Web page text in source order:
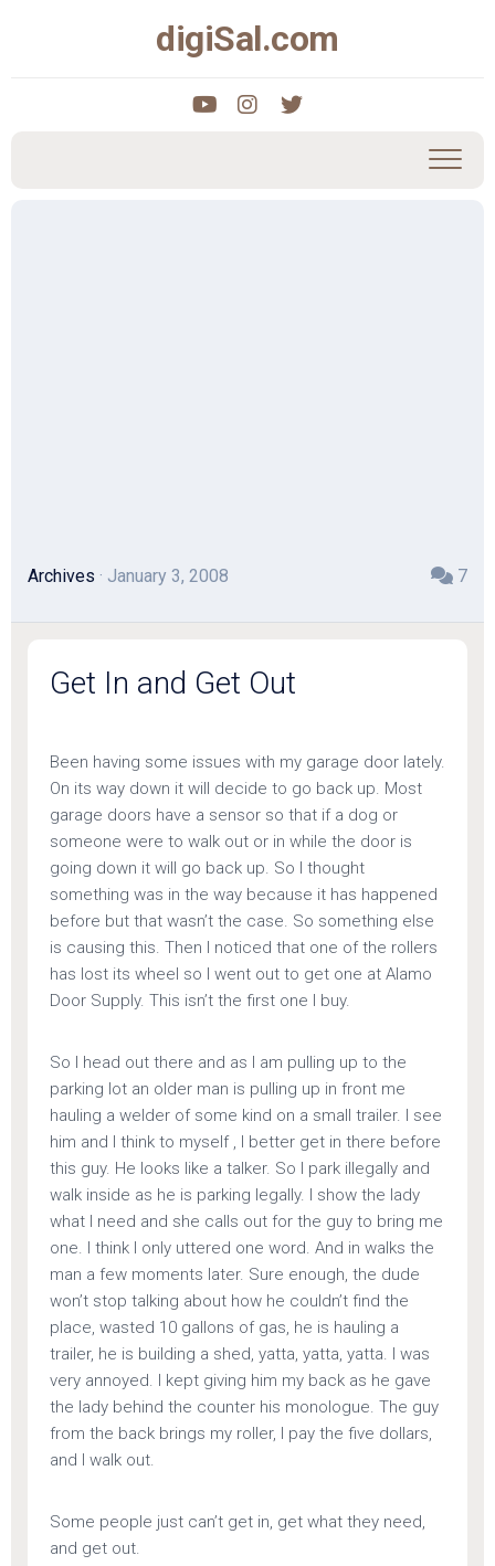
digiSal.com
Archives · January 3, 2008 7
Get In and Get Out
Been having some issues with my garage door lately.
On its way down it will decide to go back up. Most
garage doors have a sensor so that if a dog or
someone were to walk out or in while the door is
going down it will go back up. So I thought
something was in the way because it has happened
before but that wasn’t the case. So something else
is causing this. Then I noticed that one of the rollers
has lost its wheel so I went out to get one at Alamo
Door Supply. This isn’t the first one I buy.
So I head out there and as I am pulling up to the
parking lot an older man is pulling up in front me
hauling a welder of some kind on a small trailer. I see
him and I think to myself , I better get in there before
this guy. He looks like a talker. So I park illegally and
walk inside as he is parking legally. I show the lady
what I need and she calls out for the guy to bring me
one. I think I only uttered one word. And in walks the
man a few moments later. Sure enough, the dude
won’t stop talking about how he couldn’t find the
place, wasted 10 gallons of gas, he is hauling a
trailer, he is building a shed, yatta, yatta, yatta. I was
very annoyed. I kept giving him my back as he gave
the lady behind the counter his monologue. The guy
from the back brings my roller, I pay the five dollars,
and I walk out.
Some people just can’t get in, get what they need,
and get out.